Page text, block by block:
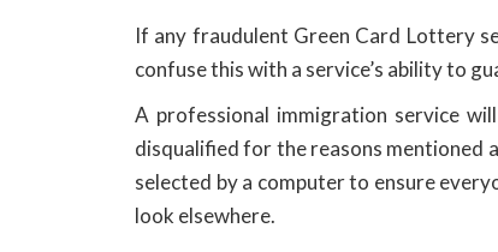
If any fraudulent Green Card Lottery
confuse this with a service’s ability to
A professional immigration service
disqualified for the reasons mentioned
selected by a computer to ensure
look elsewhere.